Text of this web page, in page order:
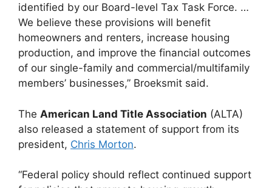
identified by our Board-level Tax Task Force. …
We believe these provisions will benefit
homeowners and renters, increase housing
production, and improve the financial outcomes
of our single-family and commercial/multifamily
members’ businesses,” Broeksmit said.
The American Land Title Association (ALTA)
also released a statement of support from its
president, Chris Morton.
“Federal policy should reflect continued support